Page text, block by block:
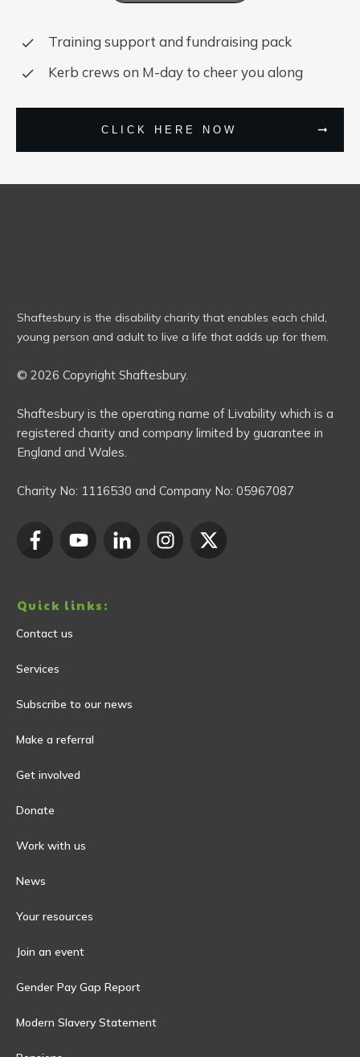
Training support and fundraising pack
Kerb crews on M-day to cheer you along
CLICK HERE NOW
Shaftesbury is the disability charity that enables each child,
young person and adult to live a life that adds up for them.
© 2026 Copyright Shaftesbury.
Shaftesbury is the operating name of Livability which is a
registered charity and company limited by guarantee in
England and Wales.
Charity No: 1116530 and Company No: 05967087
Quick links:
Contact us
Services
Subscribe to our news
Make a referral
Get involved
Donate
Work with us
News
Your resources
Join an event
Gender Pay Gap Report
Modern Slavery Statement